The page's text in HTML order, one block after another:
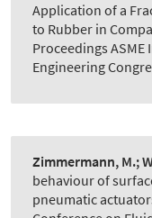
Application of a
to Rubber in
Proceedings
Engineering
Zimmermann, M.;
behaviour of
pneumatic